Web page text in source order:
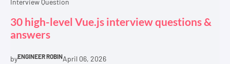
Interview Question
30 high-level Vue.js interview questions &
answers
byENGINEER ROBINApril 06, 2026